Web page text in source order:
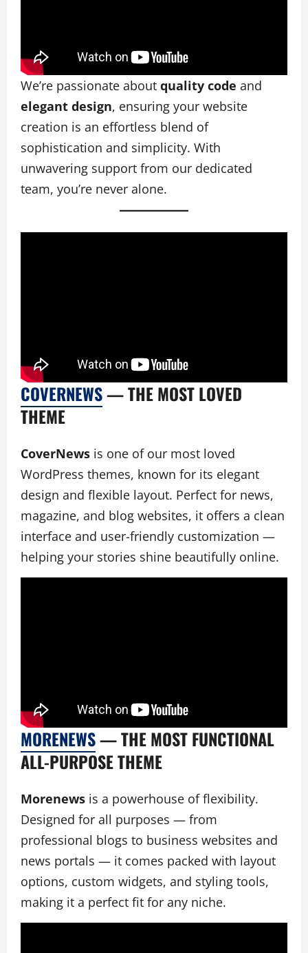
We’re passionate about quality code and
elegant design, ensuring your website
creation is an effortless blend of
sophistication and simplicity. With
unwavering support from our dedicated
team, you’re never alone.
COVERNEWS— THE MOST LOVED
THEME
CoverNews is one of our most loved
WordPress themes, known for its elegant
design and flexible layout. Perfect for news,
magazine, and blog websites, it offers a clean
interface and user-friendly customization —
helping your stories shine beautifully online.
MORENEWS— THE MOST FUNCTIONAL
ALL-PURPOSE THEME
Morenews is a powerhouse of flexibility.
Designed for all purposes — from
professional blogs to business websites and
news portals — it comes packed with layout
options, custom widgets, and styling tools,
making it a perfect fit for any niche.